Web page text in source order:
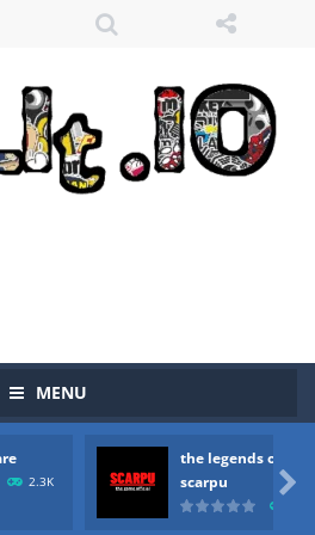
MENU
2.3K
the legends of
scarpu

“Zombie vs Fire” is an online game that pits players against each other in a fight to the death. The objective...
you are in war and you have to kill the enemy boats, beware after a period of time their boss will come, buy your ideal boat...